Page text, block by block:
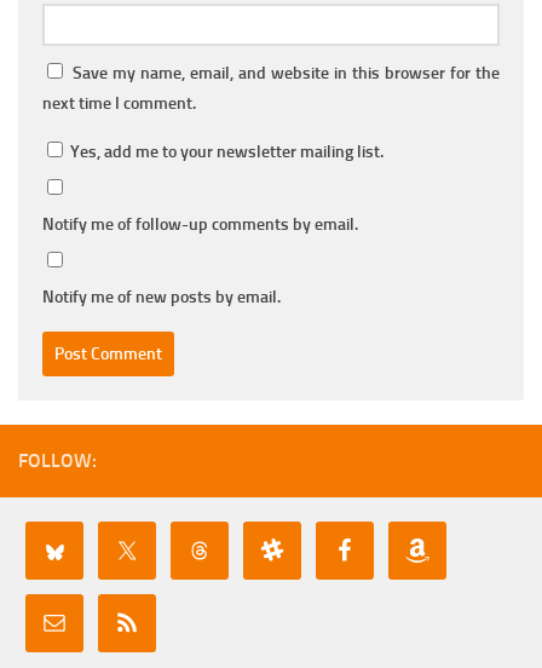
Save my name, email, and website in this browser for the
next time I comment.
Yes, add me to your newsletter mailing list.
Notify me of follow-up comments by email.
Notify me of new posts by email.
FOLLOW: